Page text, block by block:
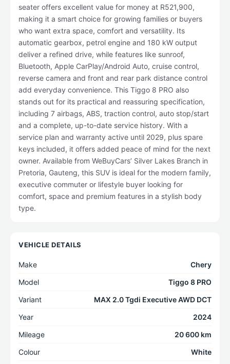
seater offers excellent value for money at R521,900,
making it a smart choice for growing families or buyers
who want extra space, comfort and versatility. Its
automatic gearbox, petrol engine and 180 kW output
deliver a refined drive, while features like sunroof,
Bluetooth, Apple CarPlay/Android Auto, cruise control,
reverse camera and front and rear park distance control
add everyday convenience. This Tiggo 8 PRO also
stands out for its practical and reassuring specification,
including 7 airbags, ABS, traction control, auto stop/start
and a complete, up-to-date service history. With a
service plan and warranty active until 2029, plus spare
keys included, it offers added peace of mind for the next
owner. Available from WeBuyCars’ Silver Lakes Branch in
Pretoria, Gauteng, this SUV is ideal for the modern family,
executive commuter or lifestyle buyer looking for
comfort, space and premium features in a stylish body
type.
VEHICLE DETAILS
Make
Chery
Model
Tiggo 8 PRO
Variant
MAX 2.0 Tgdi Executive AWD DCT
Year
2024
Mileage
20 600 km
Colour
White